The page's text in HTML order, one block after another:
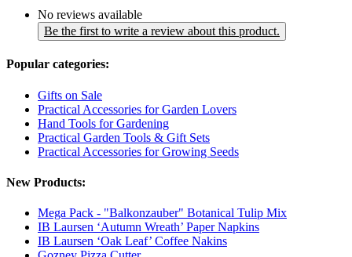
No reviews available
Be the first to write a review about this product.
Popular categories:
Gifts on Sale
Practical Accessories for Garden Lovers
Hand Tools for Gardening
Practical Garden Tools & Gift Sets
Practical Accessories for Growing Seeds
New Products:
Mega Pack - "Balkonzauber" Botanical Tulip Mix
IB Laursen ‘Autumn Wreath’ Paper Napkins
IB Laursen ‘Oak Leaf’ Coffee Nakins